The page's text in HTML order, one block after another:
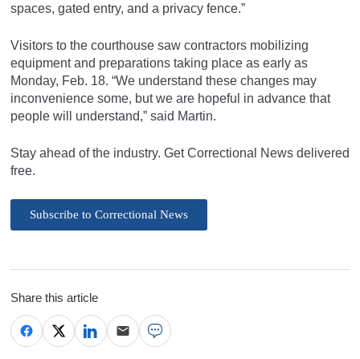
spaces, gated entry, and a privacy fence.”
Visitors to the courthouse saw contractors mobilizing
equipment and preparations taking place as early as
Monday, Feb. 18. “We understand these changes may
inconvenience some, but we are hopeful in advance that
people will understand,” said Martin.
Stay ahead of the industry. Get Correctional News delivered
free.
Subscribe to Correctional News
Share this article